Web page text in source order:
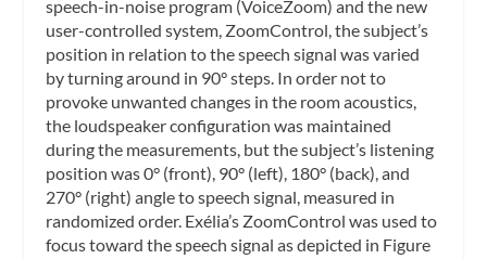
speech-in-noise program (VoiceZoom) and the new
user-controlled system, ZoomControl, the subject’s
position in relation to the speech signal was varied
by turning around in 90° steps. In order not to
provoke unwanted changes in the room acoustics,
the loudspeaker configuration was maintained
during the measurements, but the subject’s listening
position was 0° (front), 90° (left), 180° (back), and
270° (right) angle to speech signal, measured in
randomized order. Exélia’s ZoomControl was used to
focus toward the speech signal as depicted in Figure